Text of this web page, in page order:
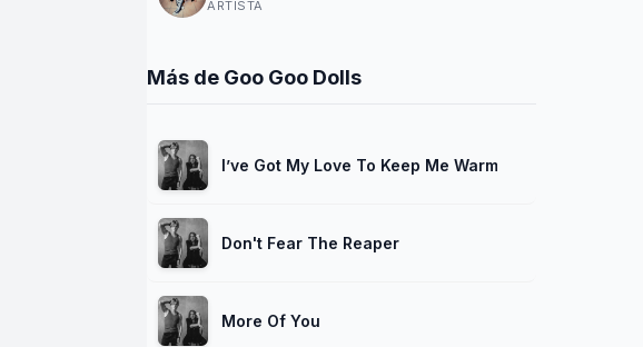
ARTISTA
Más de Goo Goo Dolls
I’ve Got My Love To Keep Me Warm (feat. Kudisan
Don't Fear The Reaper
More Of You